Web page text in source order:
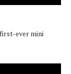
ever mini